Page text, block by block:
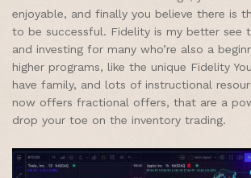
enjoyable, and finally you believe there is
to be successful. Fidelity is my better see
and investing for many who’re also a
higher programs, like the unique Fidelity
have family, and lots of instructional
now offers fractional offers, that are a
drop your toe on the inventory trading.